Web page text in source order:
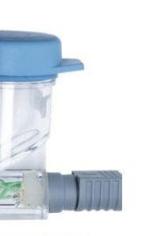
The
may
chosen
on
the
product